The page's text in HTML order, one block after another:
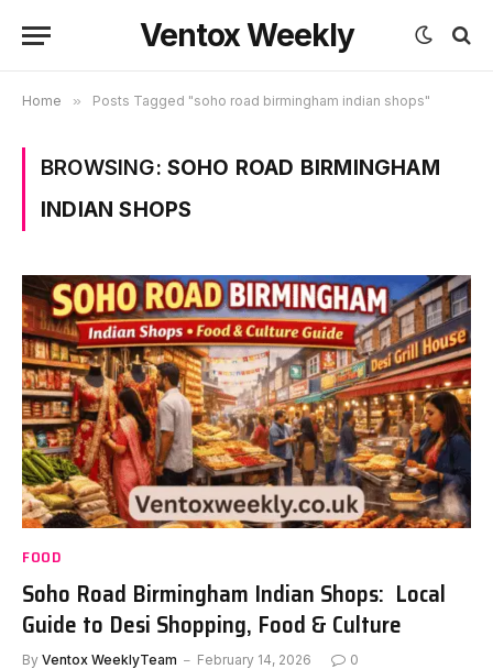
Ventox Weekly
Home » Posts Tagged "soho road birmingham indian shops"
BROWSING: SOHO ROAD BIRMINGHAM
INDIAN SHOPS
FOOD
Soho Road Birmingham Indian Shops: Local
Guide to Desi Shopping, Food & Culture
By Ventox WeeklyTeam February 14, 2026 0